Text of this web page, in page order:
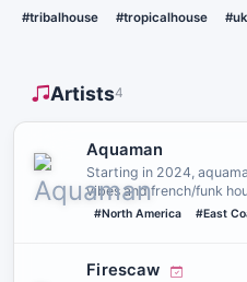
#tribalhouse
#tropicalhouse
Artists4
Aquaman
Starting in 2024,
vibes and french/funk
#North America #East
Firescaw